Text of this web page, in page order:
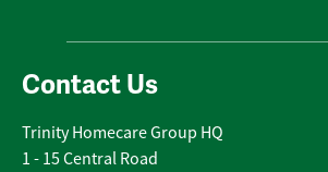
Contact Us
Trinity Homecare Group HQ
1 - 15 Central Road